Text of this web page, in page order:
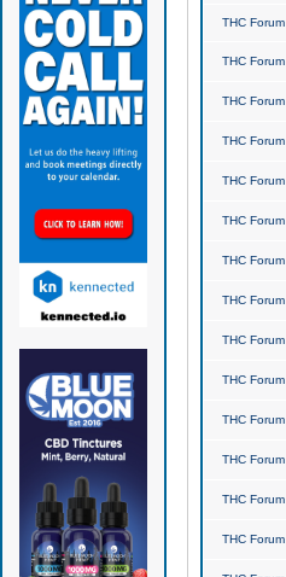
THC Forum
THC Forum
THC Forum
THC Forum
THC Forum
THC Forum
THC Forum
THC Forum
THC Forum
THC Forum
THC Forum
THC Forum
THC Forum
THC Forum